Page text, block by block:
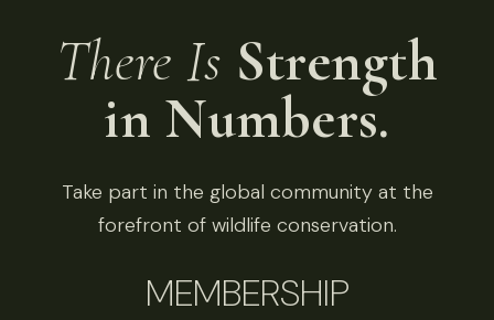
There Is Strength
in Numbers.
Take part in the global community at the
forefront of wildlife conservation.
MEMBERSHIP